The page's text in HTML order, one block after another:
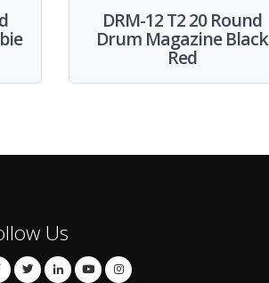
DRM-12 T2 20 Round
Drum Magazine Black
Red
Us